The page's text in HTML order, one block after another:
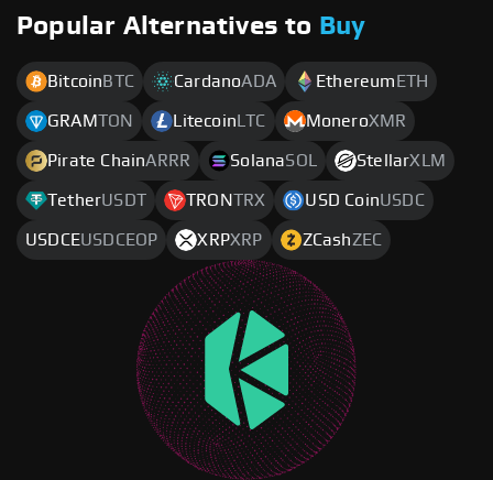
Popular Alternatives to Buy
Bitcoin BTC CardanoADA Ethereum ETH
GRAMTON Litecoin LTC MoneroXMR
Pirate ChainARRR SolanaSOL StellarXLM
TetherUSDT TRONTRX USD CoinUSDC
USDCEUSDCEOP XRPXRP ZCashZEC